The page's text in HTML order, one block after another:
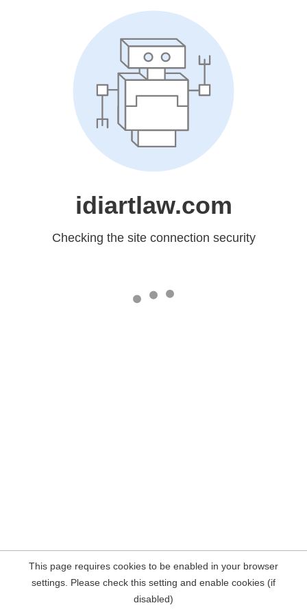
idiartlaw.com
Checking the site connection security
This page requires cookies to be enabled in your browser
settings. Please check this setting and enable cookies (if
disabled)